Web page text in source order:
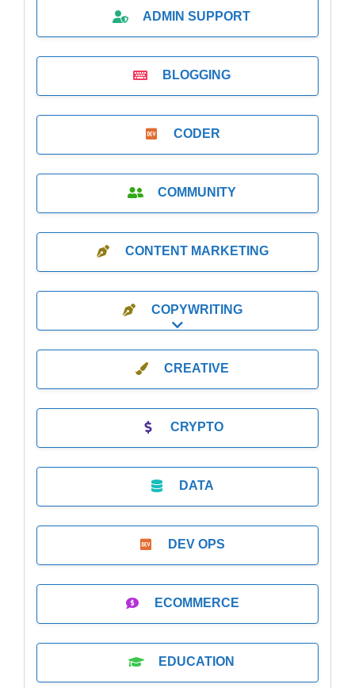
ADMIN SUPPORT
BLOGGING
CODER
COMMUNITY
CONTENT MARKETING
COPYWRITING
Expand sub-categories
CREATIVE
CRYPTO
DATA
DEV OPS
ECOMMERCE
EDUCATION